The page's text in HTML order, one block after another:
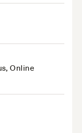
Online